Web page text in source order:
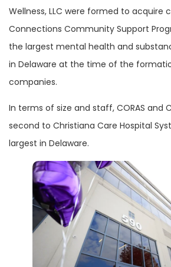
Wellness, LLC were formed to acquire
Connections Community Support
the largest mental health and
in Delaware at the time of the
companies.
In terms of size and staff, CORAS and
second to Christiana Care Hospital
largest in Delaware.